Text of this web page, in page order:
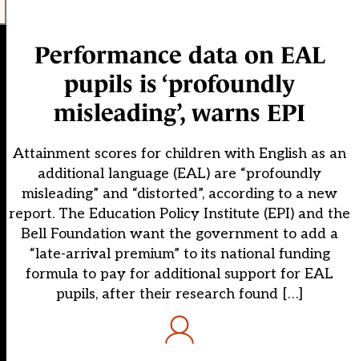
Performance data on EAL
pupils is ‘profoundly
misleading’, warns EPI
Attainment scores for children with English as an
additional language (EAL) are “profoundly
misleading” and “distorted”, according to a new
report. The Education Policy Institute (EPI) and the
Bell Foundation want the government to add a
“late-arrival premium” to its national funding
formula to pay for additional support for EAL
pupils, after their research found […]